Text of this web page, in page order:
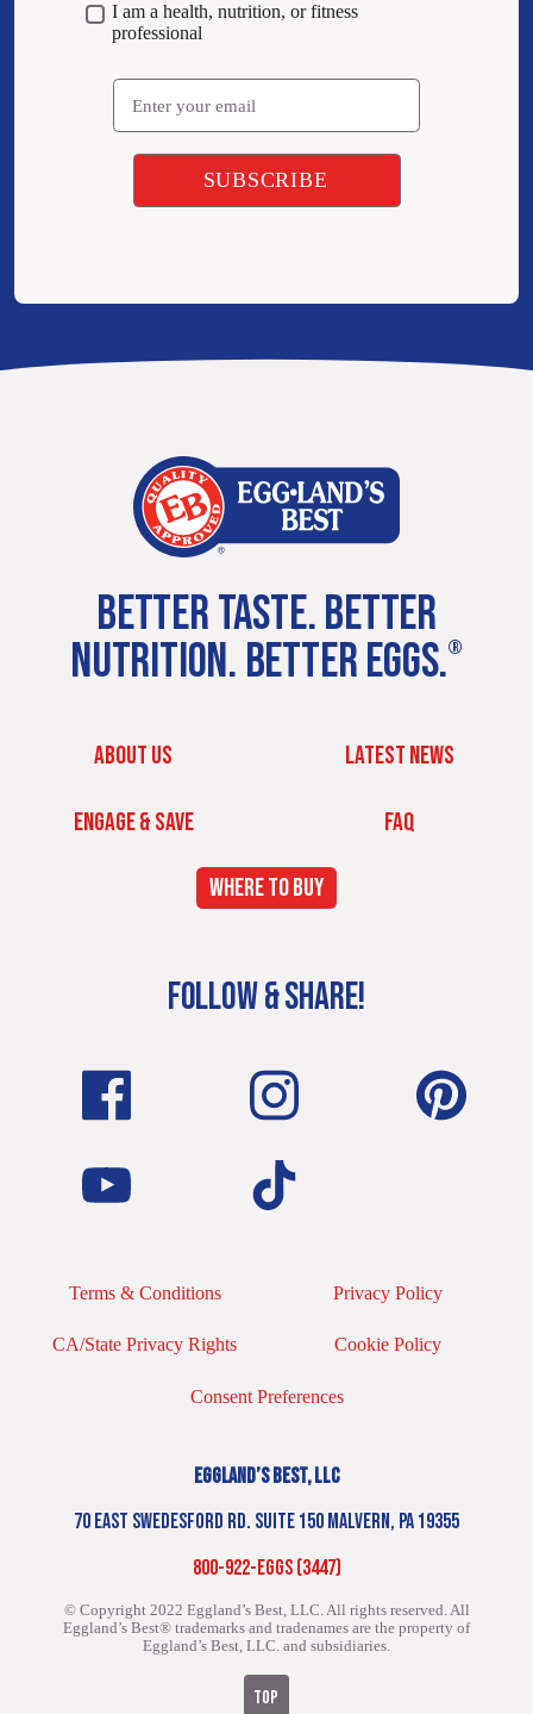
I am a health, nutrition, or fitness
professional
Email
BETTER TASTE. BETTER
NUTRITION. BETTER EGGS.®
ABOUT US LATEST NEWS
ENGAGE & SAVE FAQ
WHERE TO BUY
FOLLOW & SHARE!
Terms & Conditions Privacy Policy
CA/State Privacy Rights Cookie Policy
Consent Preferences
EGGLAND’S BEST, LLC
70 EAST SWEDESFORD RD. SUITE 150 MALVERN, PA 19355
800-922-EGGS (3447)
© Copyright 2022 Eggland’s Best, LLC. All rights reserved.All
Eggland’s Best® trademarks and tradenames are the property of
Eggland’s Best, LLC. and subsidiaries.
TOP